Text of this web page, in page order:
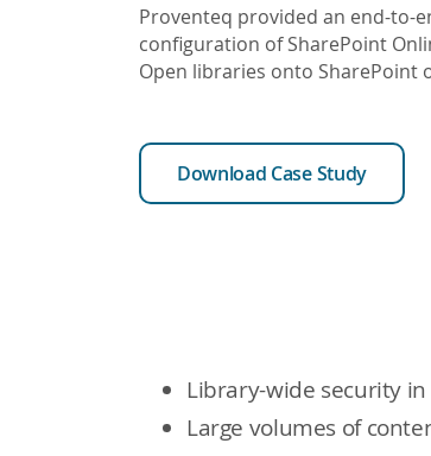
Proventeq provided an end-to-
configuration of SharePoint
Open libraries onto SharePoint
Download Case Study
Library-wide security
Large volumes of